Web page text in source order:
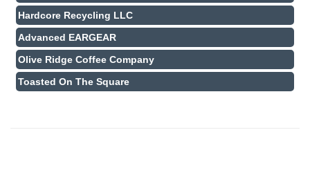
Hardcore Recycling LLC
Advanced EARGEAR
Olive Ridge Coffee Company
Toasted On The Square